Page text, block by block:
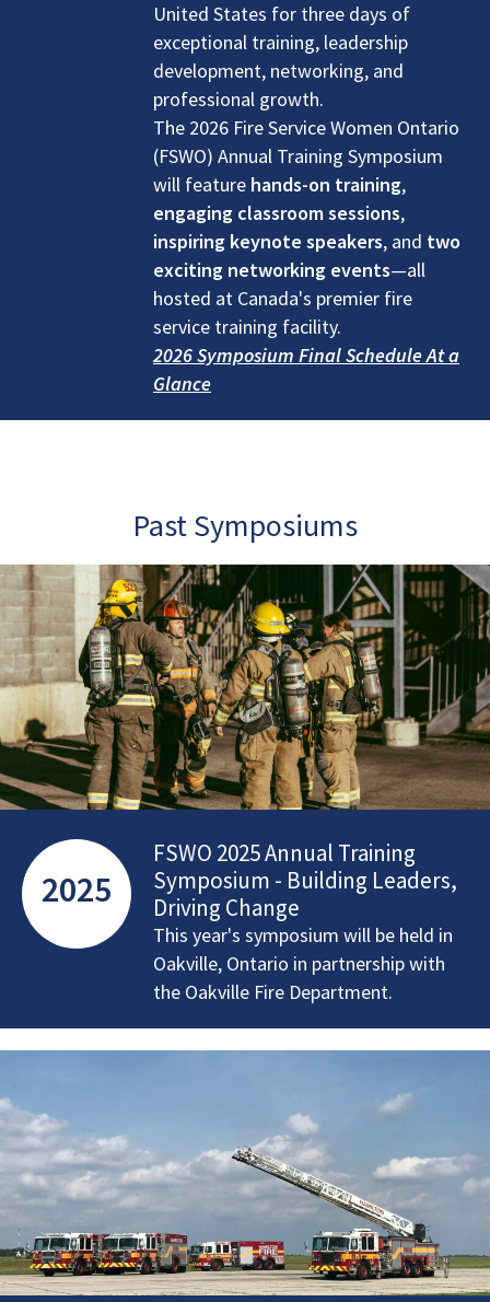
United States for three days of
exceptional training, leadership
development, networking, and
professional growth.
The 2026 Fire Service Women Ontario
(FSWO) Annual Training Symposium
will feature hands-on training,
engaging classroom sessions,
inspiring keynote speakers, and two
exciting networking events—all
hosted at Canada's premier fire
service training facility.
2026 Symposium Final Schedule At a
Glance
Past Symposiums
2025
FSWO 2025 Annual Training
Symposium - Building Leaders,
Driving Change
This year's symposium will be held in
Oakville, Ontario in partnership with
the Oakville Fire Department.